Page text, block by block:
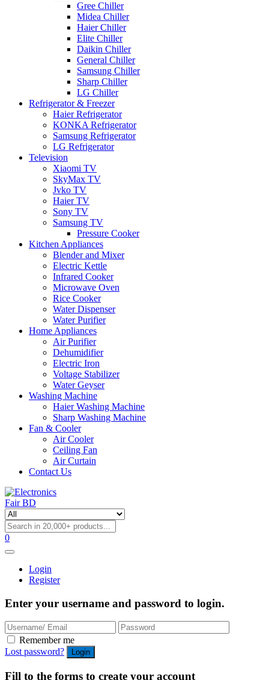
Gree Chiller
Midea Chiller
Haier Chiller
Elite Chiller
Daikin Chiller
General Chiller
Samsung Chiller
Sharp Chiller
LG Chiller
Refrigerator & Freezer
Haier Refrigerator
KONKA Refrigerator
Samsung Refrigerator
LG Refrigerator
Television
Xiaomi TV
SkyMax TV
Jvko TV
Haier TV
Sony TV
Samsung TV
Pressure Cooker
Kitchen Appliances
Blender and Mixer
Electric Kettle
Infrared Cooker
Microwave Oven
Rice Cooker
Water Dispenser
Water Purifier
Home Appliances
Air Purifier
Dehumidifier
Electric Iron
Voltage Stabilizer
Water Geyser
Washing Machine
Haier Washing Machine
Sharp Washing Machine
Fan & Cooler
Air Cooler
Ceiling Fan
Air Curtain
Contact Us
0
Login
Register
Enter your username and password to login.
Remember me
Lost password?
Fill to the forms to create your account